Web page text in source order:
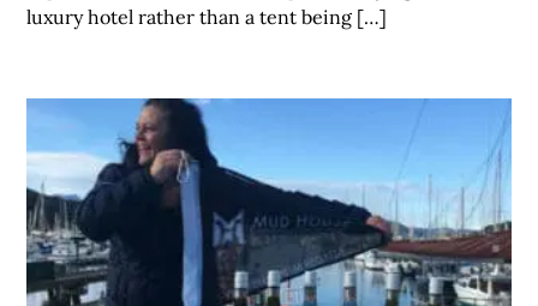
luxury hotel rather than a tent being […]